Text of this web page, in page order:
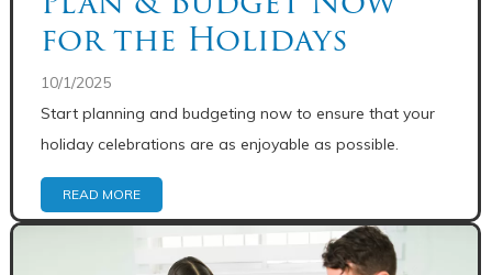
for the Holidays
10/1/2025
Start planning and budgeting now to ensure that your
holiday celebrations are as enjoyable as possible.
READ MORE
Share: